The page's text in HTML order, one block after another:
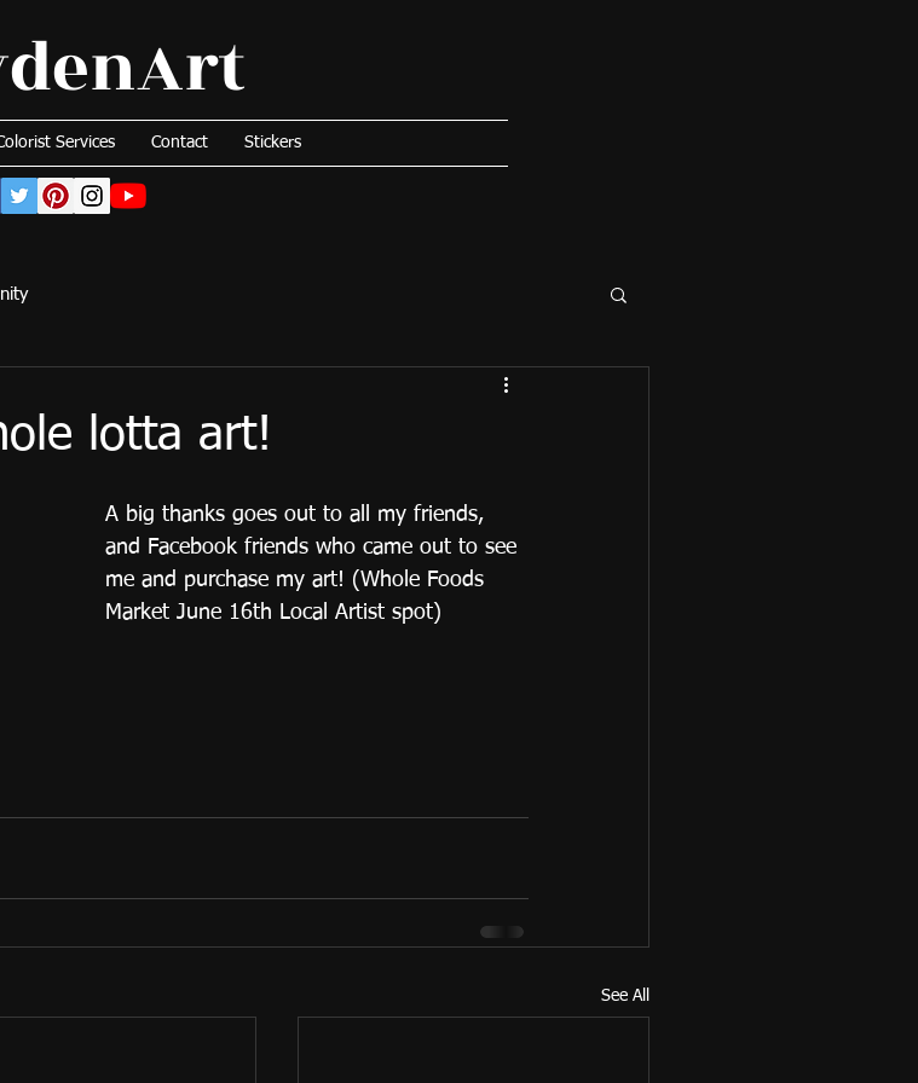
Services Contact Stickers
lotta art!
A big thanks goes out to all my friends,
and Facebook friends who came out to see
me and purchase my art! (Whole Foods
Market June 16th Local Artist spot)
See All